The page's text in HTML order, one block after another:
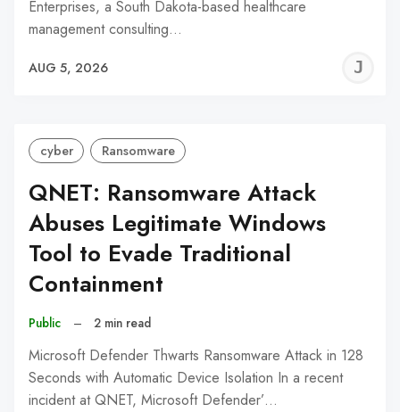
Enterprises, a South Dakota-based healthcare
management consulting…
AUG 5, 2026
cyber Ransomware
QNET: Ransomware Attack
Abuses Legitimate Windows
Tool to Evade Traditional
Containment
Public – 2 min read
Microsoft Defender Thwarts Ransomware Attack in 128
Seconds with Automatic Device Isolation In a recent
incident at QNET, Microsoft Defender’…